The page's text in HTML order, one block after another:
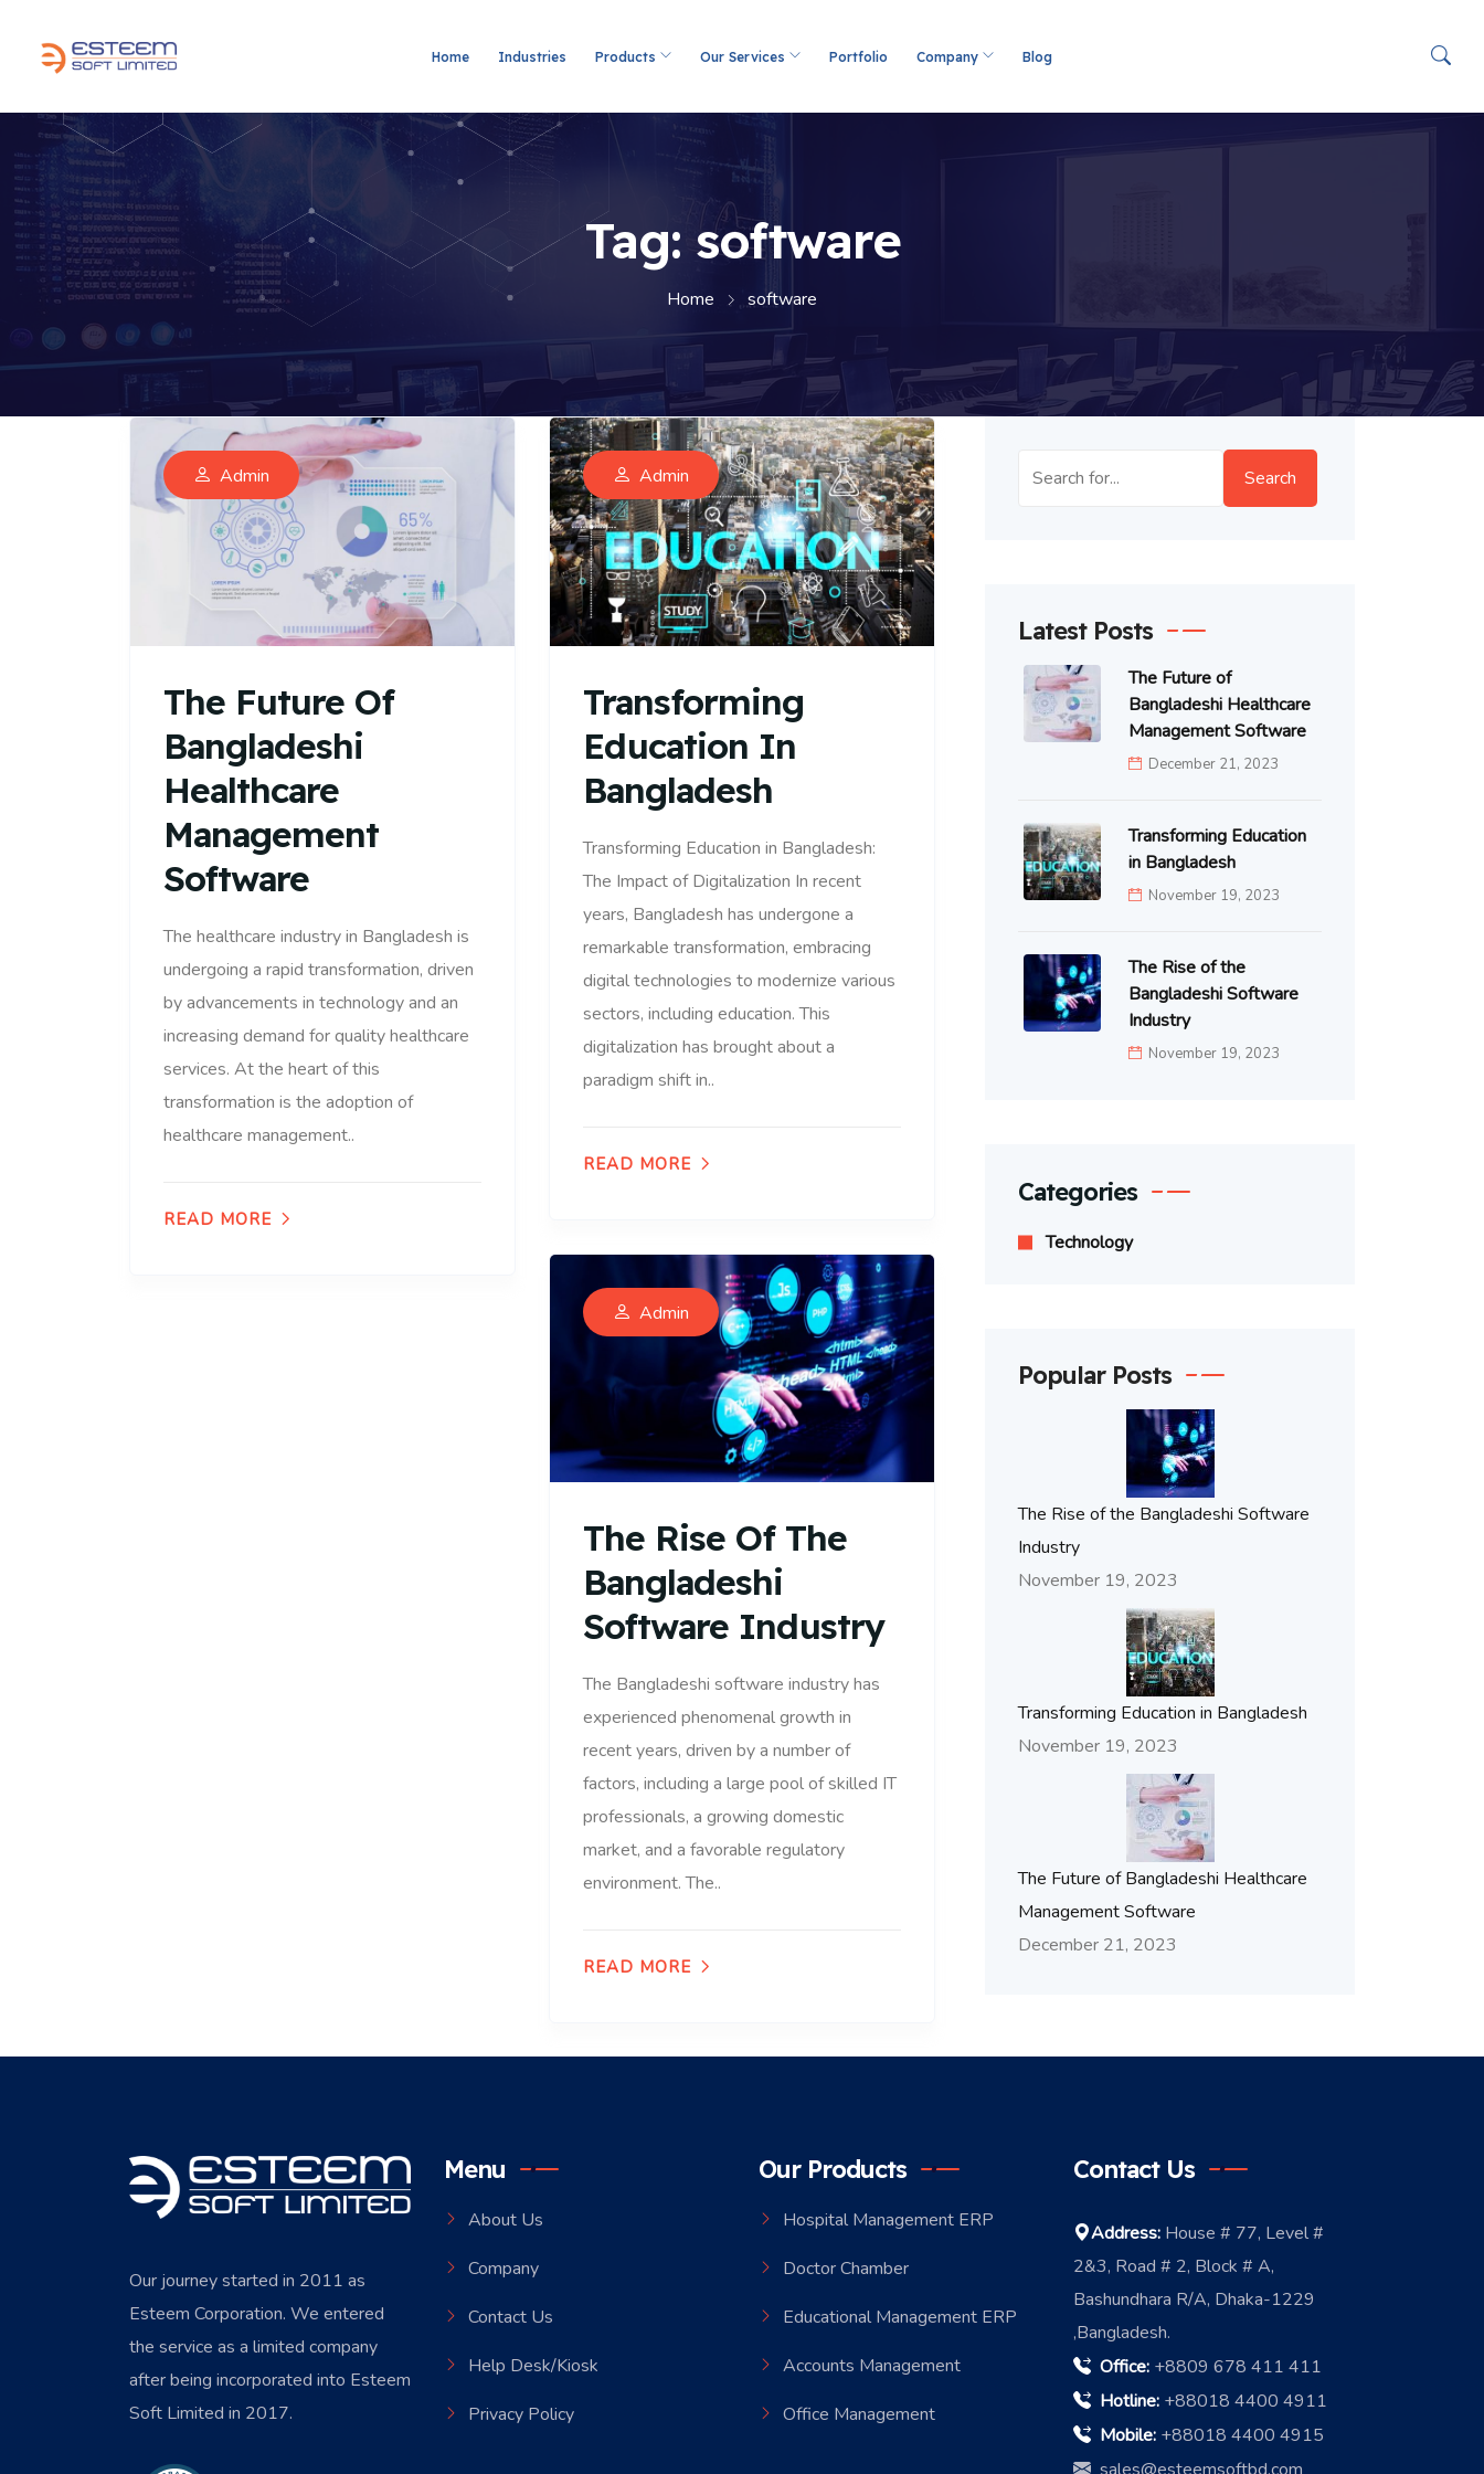
Home Industries Products Our Services Portfolio Company Blog
Tag: software
Home software
The Future Of
Bangladeshi
Healthcare
Management
Software
Admin
The healthcare industry in Bangladesh is
undergoing a rapid transformation, driven
by advancements in technology and an
increasing demand for quality healthcare
services. At the heart of this
transformation is the adoption of
healthcare management..
READ MORE
Transforming
Education In
Bangladesh
Admin
Transforming Education in Bangladesh:
The Impact of Digitalization In recent
years, Bangladesh has undergone a
remarkable transformation, embracing
digital technologies to modernize various
sectors, including education. This
digitalization has brought about a
paradigm shift in..
READ MORE
The Rise Of The
Bangladeshi
Software Industry
Admin
The Bangladeshi software industry has
experienced phenomenal growth in
recent years, driven by a number of
factors, including a large pool of skilled IT
professionals, a growing domestic
market, and a favorable regulatory
environment. The..
READ MORE
Search
Latest Posts
The Future of
Bangladeshi Healthcare
Management Software
December 21, 2023
Transforming Education
in Bangladesh
November 19, 2023
The Rise of the
Bangladeshi Software
Industry
November 19, 2023
Categories
Technology
Popular Posts
The Rise of the Bangladeshi Software
Industry
November 19, 2023
Transforming Education in Bangladesh
November 19, 2023
The Future of Bangladeshi Healthcare
Management Software
December 21, 2023
Our journey started in 2011 as
Esteem Corporation. We entered
the service as a limited company
after being incorporated into Esteem
Soft Limited in 2017.
Menu
About Us
Company
Contact Us
Help Desk/Kiosk
Privacy Policy
Our Products
Hospital Management ERP
Doctor Chamber
Educational Management ERP
Accounts Management
Office Management
Contact Us
Address: House # 77, Level #
2&3, Road # 2, Block # A,
Bashundhara R/A, Dhaka-1229
,Bangladesh.
Office: +8809 678 411 411
Hotline: +88018 4400 4911
Mobile: +88018 4400 4915